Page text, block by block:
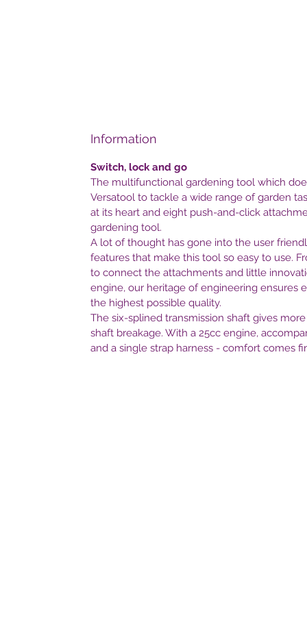
Information
Switch, lock and go
The multifunctional gardening tool which
Versatool to tackle a wide range of garden
at its heart and eight push-and-click
gardening tool.
A lot of thought has gone into the user
features that make this tool so easy to use.
to connect the attachments and little
engine, our heritage of engineering ensures
the highest possible quality.
The six-splined transmission shaft gives
shaft breakage. With a 25cc engine,
and a single strap harness - comfort comes